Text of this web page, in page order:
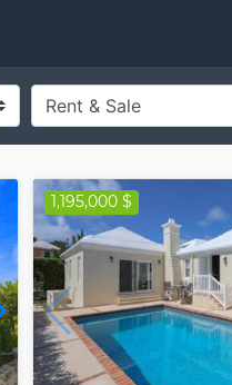
1,195,000 $